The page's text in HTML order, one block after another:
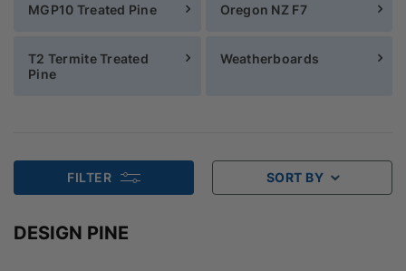
MGP10 Treated Pine Oregon NZ F7
T2 Termite Treated
Pine
Weatherboards
FILTER SORT BY
DESIGN PINE